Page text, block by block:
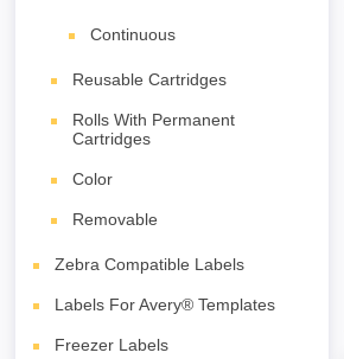
Continuous
Reusable Cartridges
Rolls With Permanent
Cartridges
Color
Removable
Zebra Compatible Labels
Labels For Avery® Templates
Freezer Labels
(white) with Reusable